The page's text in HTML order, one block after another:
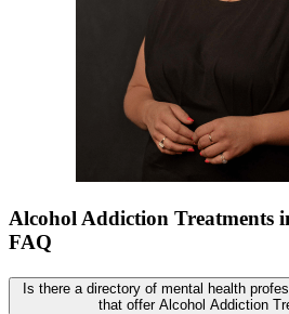
Alcohol Addiction Treatments
FAQ
Is there a directory of mental health
that offer Alcohol Addiction